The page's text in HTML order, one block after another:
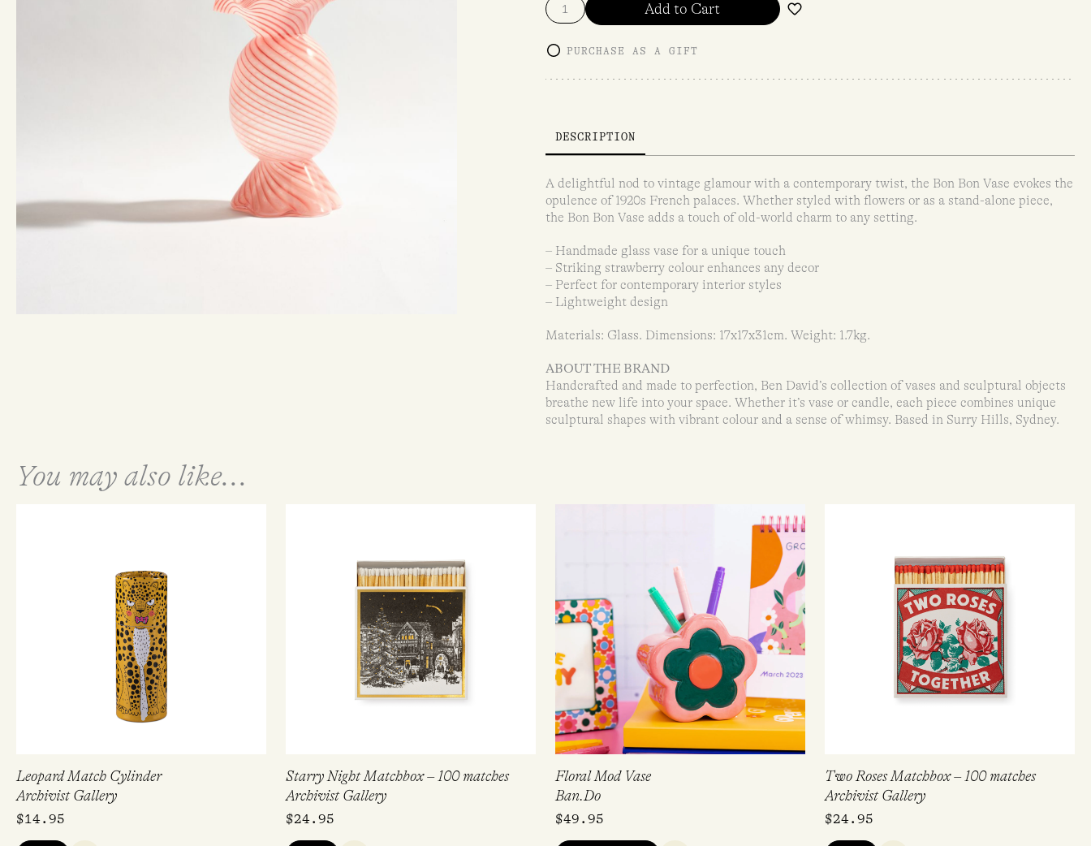
Add to Cart
PURCHASE AS A GIFT
DESCRIPTION
A delightful nod to vintage glamour with a contemporary twist, the Bon Bon Vase evokes the
opulence of 1920s French palaces. Whether styled with flowers or as a stand-alone piece,
the Bon Bon Vase adds a touch of old-world charm to any setting.
– Handmade glass vase for a unique touch
– Striking strawberry colour enhances any decor
– Perfect for contemporary interior styles
– Lightweight design
Materials: Glass. Dimensions: 17x17x31cm. Weight: 1.7kg.
ABOUT THE BRAND
Handcrafted and made to perfection, Ben David’s collection of vases and sculptural objects
breathe new life into your space. Whether it’s vase or candle, each piece combines unique
sculptural shapes with vibrant colour and a sense of whimsy. Based in Surry Hills, Sydney.
You may also like...
Leopard Match Cylinder
Archivist Gallery
$14.95
Starry Night Matchbox – 100 matches
Archivist Gallery
$24.95
Floral Mod Vase
Ban.Do
$49.95
Two Roses Matchbox – 100 matches
Archivist Gallery
$24.95